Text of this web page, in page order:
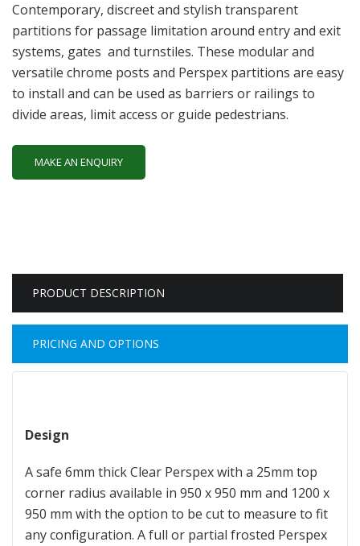
Contemporary, discreet and stylish transparent
partitions for passage limitation around entry and exit
systems, gates and turnstiles. These modular and
versatile chrome posts and Perspex partitions are easy
to install and can be used as barriers or railings to
divide areas, limit access or guide pedestrians.
MAKE AN ENQUIRY
PRODUCT DESCRIPTION
PRICING AND OPTIONS
Design
A safe 6mm thick Clear Perspex with a 25mm top
corner radius available in 950 x 950 mm and 1200 x
950 mm with the option to be cut to measure to fit
any configuration. A full or partial frosted Perspex